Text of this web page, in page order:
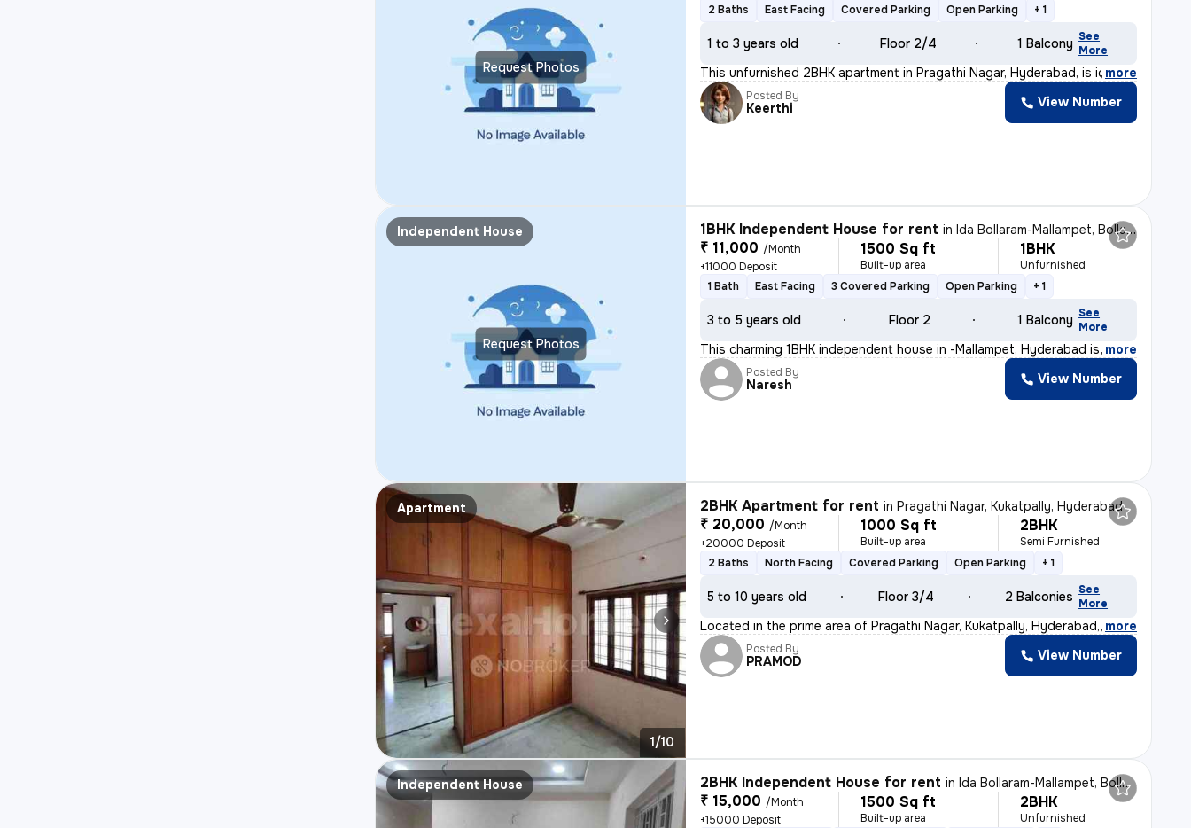
Request Photos
2 Baths
East Facing Covered Parking Open Parking + 1
1 to 3 years old Floor 2/4 1 Balcony See
More
This unfurnished 2BHK apartment in Pragathi Nagar, Hyderabad, is ideal
, more
Posted By
Keerthi View Number
Request Photos
Independent House 1BHK Independent House for rent inIda Bollaram-Mallampet, Bollaram, Hyderabad
₹ 11,000 /Month
+11000 Deposit
1500 Sq ft
Built-up area
1BHK
Unfurnished
1 Bath
East Facing 3 Covered Parking Open Parking + 1
3 to 5 years old Floor 2 1 Balcony See
More
This charming 1BHK independent house in -Mallampet, Hyderabad is perfe
, more
Posted By
Naresh View Number
Apartment
1/10
2BHK Apartment for rent inPragathi Nagar, Kukatpally, Hyderabad
₹ 20,000 /Month
+20000 Deposit
1000 Sq ft
Built-up area
2BHK
Semi Furnished
2 Baths
North Facing Covered Parking Open Parking + 1
5 to 10 years old Floor 3/4 2 Balconies See
More
Located in the prime area of Pragathi Nagar, Kukatpally, Hyderabad, th
, more
Posted By
PRAMOD View Number
Independent House 2BHK Independent House for rent inIda Bollaram-Mallampet, Bollaram, Hyderabad
₹ 15,000 /Month
+15000 Deposit
1500 Sq ft
Built-up area
2BHK
Unfurnished